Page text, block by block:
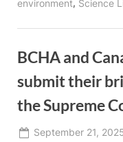
environment, Science
BCHA and
submit their
the Supreme
Posted
September 21,